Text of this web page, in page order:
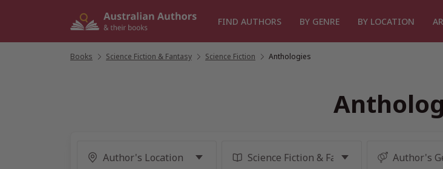
FIND AUTHORS BY GENRE BY LOCATION
Books Science Fiction & Fantasy Science Fiction Anthologies